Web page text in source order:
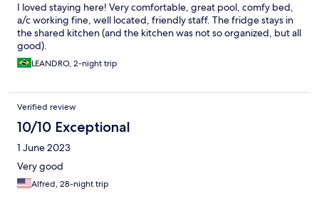
I loved staying here! Very comfortable, great pool, comfy bed,
a/c working fine, well located, friendly staff. The fridge stays in
the shared kitchen (and the kitchen was not so organized, but all
good).
LEANDRO, 2-night trip
Verified review
10/10 Exceptional
1 June 2023
Very good
Alfred, 28-night trip